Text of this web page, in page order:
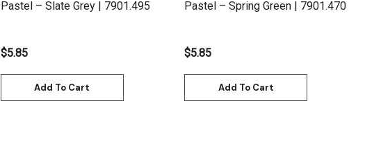
Pastel – Slate Grey | 7901.495
$5.85
Add To Cart
Pastel – Spring Green | 7901.470
$5.85
Add To Cart